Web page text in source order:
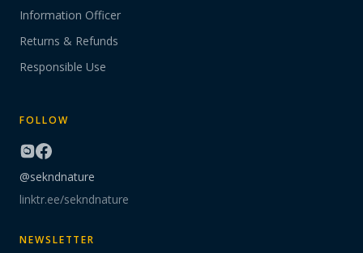
Information Officer
Returns & Refunds
Responsible Use
FOLLOW
@sekndnature
linktr.ee/sekndnature
NEWSLETTER